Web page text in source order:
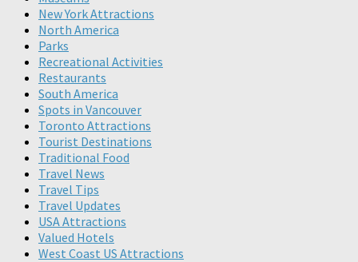
New York Attractions
North America
Parks
Recreational Activities
Restaurants
South America
Spots in Vancouver
Toronto Attractions
Tourist Destinations
Traditional Food
Travel News
Travel Tips
Travel Updates
USA Attractions
Valued Hotels
West Coast US Attractions